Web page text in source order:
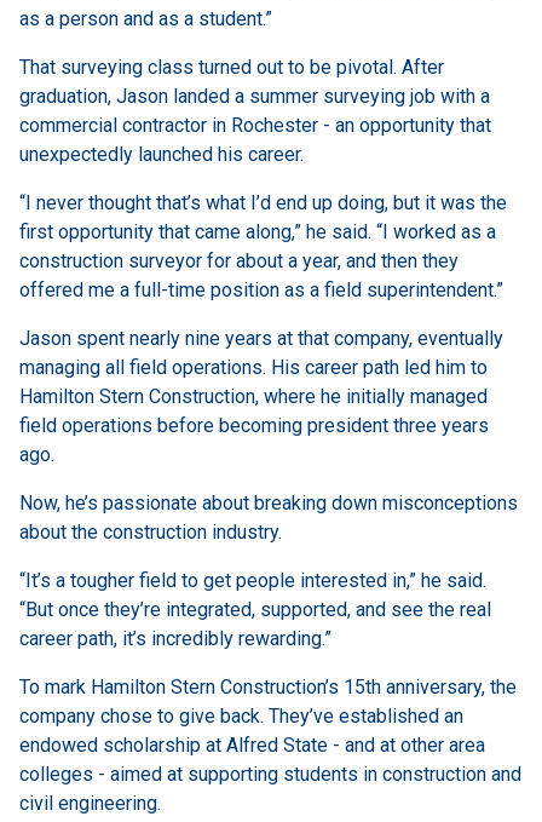
as a person and as a student.”
That surveying class turned out to be pivotal. After
graduation, Jason landed a summer surveying job with a
commercial contractor in Rochester - an opportunity that
unexpectedly launched his career.
“I never thought that’s what I’d end up doing, but it was the
first opportunity that came along,” he said. “I worked as a
construction surveyor for about a year, and then they
offered me a full-time position as a field superintendent.”
Jason spent nearly nine years at that company, eventually
managing all field operations. His career path led him to
Hamilton Stern Construction, where he initially managed
field operations before becoming president three years
ago.
Now, he’s passionate about breaking down misconceptions
about the construction industry.
“It’s a tougher field to get people interested in,” he said.
“But once they’re integrated, supported, and see the real
career path, it’s incredibly rewarding.”
To mark Hamilton Stern Construction’s 15th anniversary, the
company chose to give back. They’ve established an
endowed scholarship at Alfred State - and at other area
colleges - aimed at supporting students in construction and
civil engineering.